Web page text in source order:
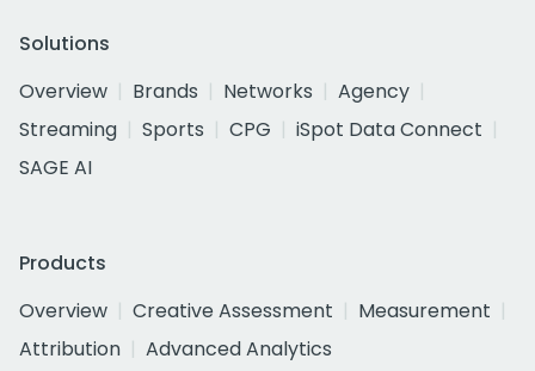
Solutions
Overview
Brands Networks
Agency
Streaming
Sports CPG
iSpot Data Connect
SAGE AI
Products
Overview
Creative Assessment
Measurement
Attribution
Advanced Analytics